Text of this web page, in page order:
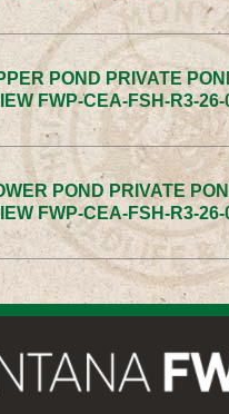
POND PRIVATE
FWP-CEA-FSH-R3-26-
POND PRIVATE
FWP-CEA-FSH-R3-26-